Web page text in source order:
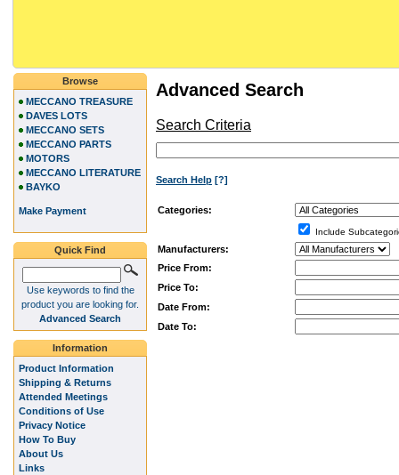
Advanced Search
Search Criteria
Search Help [?]
Categories:
Include
Manufacturers:
Price From:
Price To:
Date From:
Date To:
Browse
MECCANO TREASURE
DAVES LOTS
MECCANO SETS
MECCANO PARTS
MOTORS
MECCANO LITERATURE
BAYKO
Make Payment
Quick Find
Use keywords to find the
product you are looking for.
Advanced Search
Information
Product Information
Shipping & Returns
Attended Meetings
Conditions of Use
Privacy Notice
How To Buy
About Us
Links